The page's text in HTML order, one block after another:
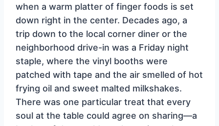
when a warm platter of finger foods is set
down right in the center. Decades ago, a
trip down to the local corner diner or the
neighborhood drive-in was a Friday night
staple, where the vinyl booths were
patched with tape and the air smelled of hot
frying oil and sweet malted milkshakes.
There was one particular treat that every
soul at the table could agree on sharing—a